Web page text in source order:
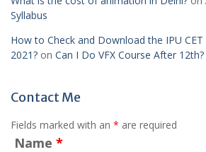
Syllabus
How to Check and Download the IPU
2021? on Can I Do VFX Course After 12th?
Contact Me
Fields marked with an * are required
Name *